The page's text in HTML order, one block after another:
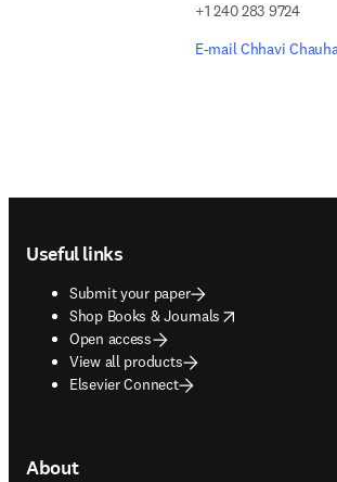
+1 240 283 9724
E-mail Chhavi
Useful links
Submit your paper
Shop Books & Journals
opens in new tab/window
Open access
View all products
Elsevier Connect
About